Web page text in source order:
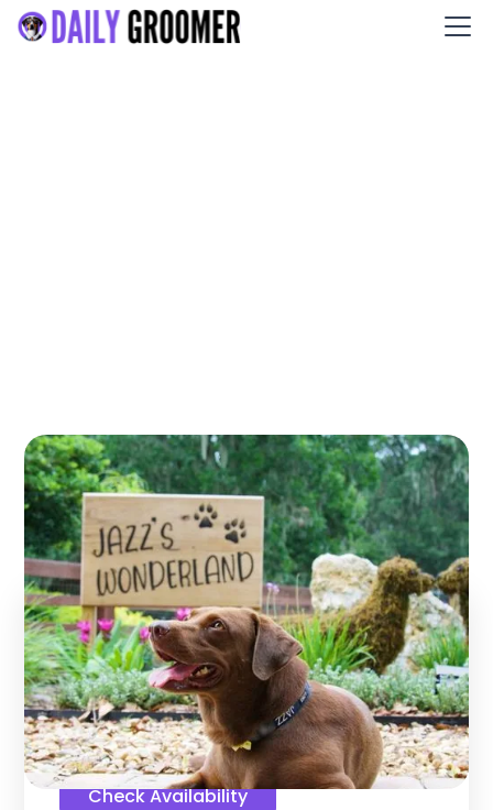
Jazz's Wonderland
Gainesville
,Florida
Find us online!
5stars 361reviews
Yelp
Facebook
Check Availability